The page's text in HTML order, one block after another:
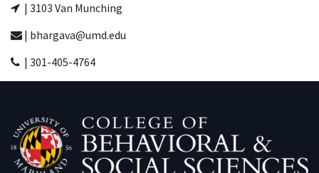
| 3103 Van Munching
| bhargava@umd.edu
| 301-405-4764